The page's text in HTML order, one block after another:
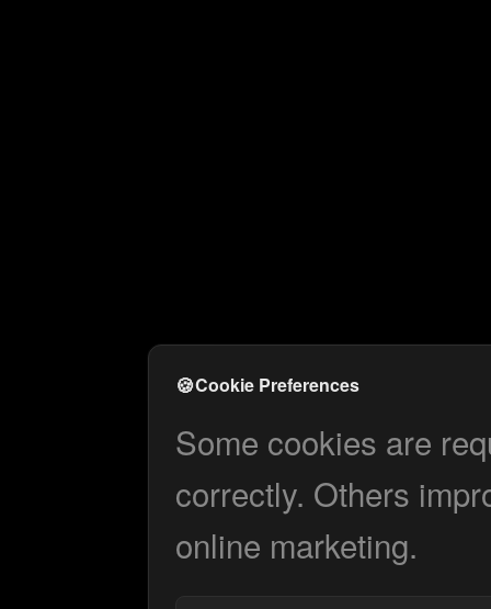
🍪Cookie Preferences
Some cookies are
correctly. Others
online marketing.